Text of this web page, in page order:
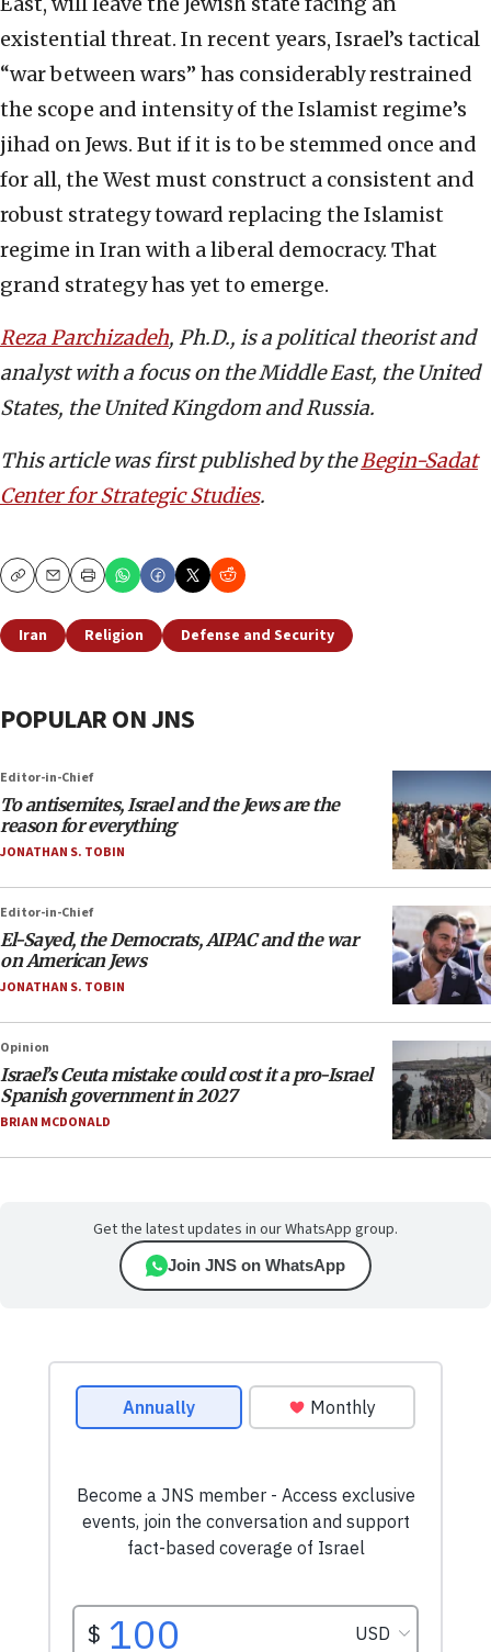
existential threat. In recent years, Israel’s tactical
“war between wars” has considerably restrained
the scope and intensity of the Islamist regime’s
jihad on Jews. But if it is to be stemmed once and
for all, the West must construct a consistent and
robust strategy toward replacing the Islamist
regime in Iran with a liberal democracy. That
grand strategy has yet to emerge.
Reza Parchizadeh, Ph.D., is a political theorist and
analyst with a focus on the Middle East, the United
States, the United Kingdom and Russia.
This article was first published by theBegin-Sadat
Center for Strategic Studies.
CopyEmailPrint
Iran Religion Defense and Security
POPULAR ON JNS
Editor-in-Chief
To antisemites, Israel and the Jews are the
reason for everything
JONATHAN S. TOBIN
Editor-in-Chief
El-Sayed, the Democrats, AIPAC and the war
on American Jews
JONATHAN S. TOBIN
Opinion
Israel’s Ceuta mistake could cost it a pro-Israel
Spanish government in 2027
BRIAN MCDONALD
Get the latest updates in our WhatsApp group.
Join JNS on WhatsApp